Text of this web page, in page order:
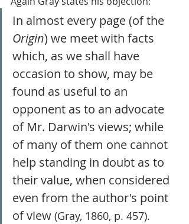
In almost every page (of the
Origin) we meet with facts
which, as we shall have
occasion to show, may be
found as useful to an
opponent as to an advocate
of Mr. Darwin's views; while
of many of them one cannot
help standing in doubt as to
their value, when considered
even from the author's point
of view (Gray, 1860, p. 457).